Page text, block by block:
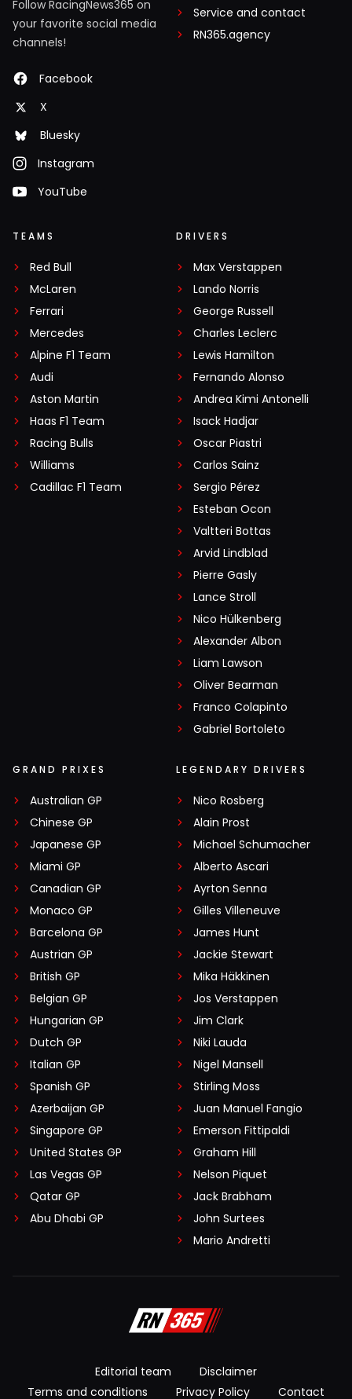
Follow RacingNews365 on
your favorite social media
channels!
Facebook
X
Bluesky
Instagram
YouTube
Service and contact
RN365.agency
TEAMS
Red Bull
McLaren
Ferrari
Mercedes
Alpine F1 Team
Audi
Aston Martin
Haas F1 Team
Racing Bulls
Williams
Cadillac F1 Team
DRIVERS
Max Verstappen
Lando Norris
George Russell
Charles Leclerc
Lewis Hamilton
Fernando Alonso
Andrea Kimi Antonelli
Isack Hadjar
Oscar Piastri
Carlos Sainz
Sergio Pérez
Esteban Ocon
Valtteri Bottas
Arvid Lindblad
Pierre Gasly
Lance Stroll
Nico Hülkenberg
Alexander Albon
Liam Lawson
Oliver Bearman
Franco Colapinto
Gabriel Bortoleto
GRAND PRIXES
Australian GP
Chinese GP
Japanese GP
Miami GP
Canadian GP
Monaco GP
Barcelona GP
Austrian GP
British GP
Belgian GP
Hungarian GP
Dutch GP
Italian GP
Spanish GP
Azerbaijan GP
Singapore GP
United States GP
Las Vegas GP
Qatar GP
Abu Dhabi GP
LEGENDARY DRIVERS
Nico Rosberg
Alain Prost
Michael Schumacher
Alberto Ascari
Ayrton Senna
Gilles Villeneuve
James Hunt
Jackie Stewart
Mika Häkkinen
Jos Verstappen
Jim Clark
Niki Lauda
Nigel Mansell
Stirling Moss
Juan Manuel Fangio
Emerson Fittipaldi
Graham Hill
Nelson Piquet
Jack Brabham
John Surtees
Mario Andretti
Editorial team
Disclaimer
Terms and conditions
Privacy Policy Contact